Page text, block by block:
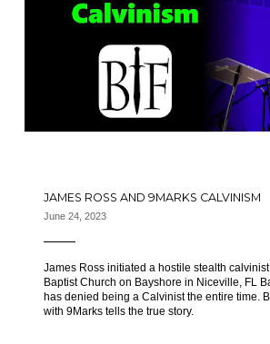
JAMES ROSS AND 9MARKS CALVINISM
June 24, 2023
James Ross initiated a hostile stealth
Baptist Church on Bayshore in Niceville, FL
has denied being a Calvinist the entire time.
with 9Marks tells the true story.